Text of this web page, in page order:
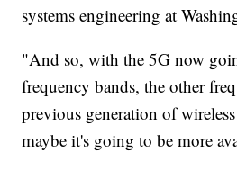
systems engineering at
"And so, with the 5G now
frequency bands, the other
previous generation of
maybe it's going to be more